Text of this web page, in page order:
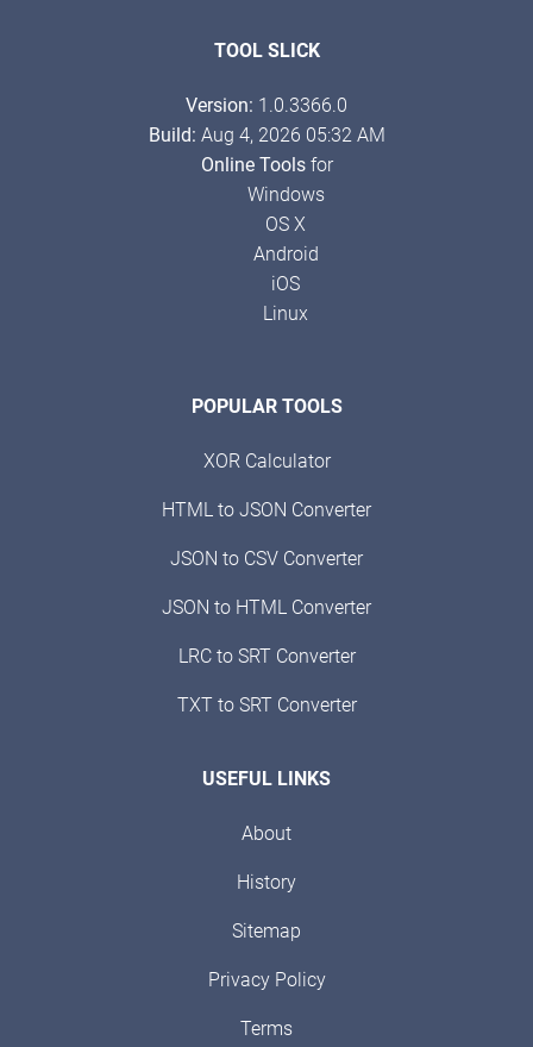
TOOL SLICK
Version: 1.0.3366.0
Build: Aug 4, 2026 05:32 AM
Online Toolsfor
Windows
OS X
Android
iOS
Linux
POPULAR TOOLS
XOR Calculator
HTML to JSON Converter
JSON to CSV Converter
JSON to HTML Converter
LRC to SRT Converter
TXT to SRT Converter
USEFUL LINKS
About
History
Sitemap
Privacy Policy
Terms